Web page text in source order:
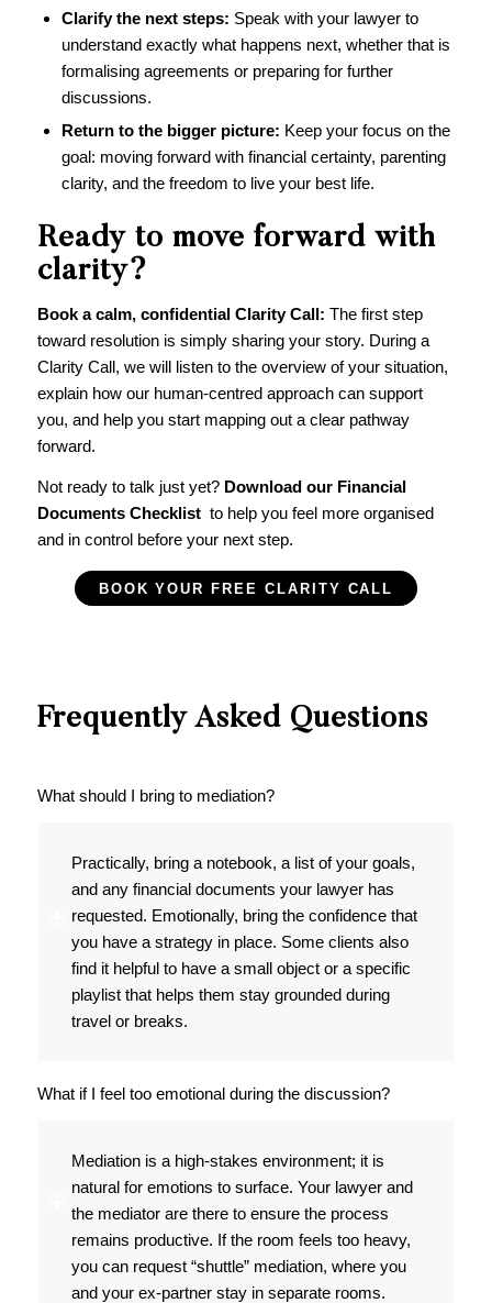
Clarify the next steps: Speak with your lawyer to
understand exactly what happens next, whether that is
formalising agreements or preparing for further
discussions.
Return to the bigger picture: Keep your focus on the
goal: moving forward with financial certainty, parenting
clarity, and the freedom to live your best life.
Ready to move forward with
clarity?
Book a calm, confidential Clarity Call: The first step
toward resolution is simply sharing your story. During a
Clarity Call, we will listen to the overview of your situation,
explain how our human-centred approach can support
you, and help you start mapping out a clear pathway
forward.
Not ready to talk just yet? Download our Financial
Documents Checklist to help you feel more organised
and in control before your next step.
BOOK YOUR FREE CLARITY CALL
Frequently Asked Questions
What should I bring to mediation?
Practically, bring a notebook, a list of your goals,
and any financial documents your lawyer has
requested. Emotionally, bring the confidence that
you have a strategy in place. Some clients also
find it helpful to have a small object or a specific
playlist that helps them stay grounded during
travel or breaks.
What if I feel too emotional during the discussion?
Mediation is a high-stakes environment; it is
natural for emotions to surface. Your lawyer and
the mediator are there to ensure the process
remains productive. If the room feels too heavy,
you can request “shuttle” mediation, where you
and your ex-partner stay in separate rooms.